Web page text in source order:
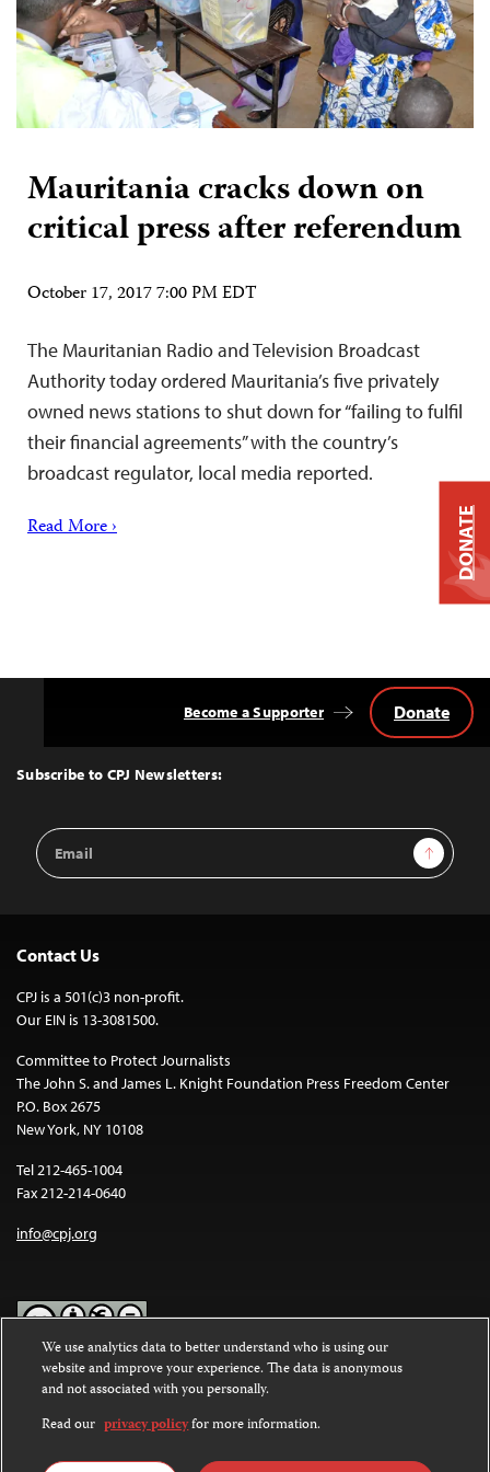
Mauritania cracks down on
critical press after referendum
October 17, 2017 7:00 PM EDT
The Mauritanian Radio and Television Broadcast
Authority today ordered Mauritania’s five privately
owned news stations to shut down for “failing to fulfil
their financial agreements” with the country’s
broadcast regulator, local media reported.
Read More ›
Top
Subscribe to CPJ Newsletters:
Email
Address
Sign Up
Become a Supporter Donate
Contact Us
CPJ is a 501(c)3 non-profit.
Our EIN is 13-3081500.
Committee to Protect Journalists
The John S. and James L. Knight Foundation Press Freedom Center
P.O. Box 2675
New York, NY 10108
Tel 212-465-1004
Fax 212-214-0640
info@cpj.org
Except where noted, text on this website is licensed under a
Commons Attribution-NonCommercial-NoDerivatives 4.0
International License.
Images and other media are not covered by the Creative Commons
DONATE
We use analytics data to better understand who is using our
website and improve your experience. The data is anonymous
and not associated with you personally.
Read our privacy policyfor more information.